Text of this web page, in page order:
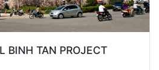
BINH TAN PROJECT